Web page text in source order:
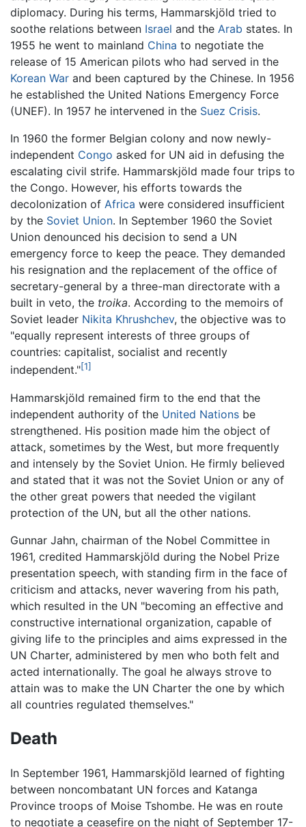
diplomacy. During his terms, Hammarskjöld tried to
soothe relations between Israel and the Arab states. In
1955 he went to mainland China to negotiate the
release of 15 American pilots who had served in the
Korean War and been captured by the Chinese. In 1956
he established the United Nations Emergency Force
(UNEF). In 1957 he intervened in the Suez Crisis.
In 1960 the former Belgian colony and now newly-
independent Congo asked for UN aid in defusing the
escalating civil strife. Hammarskjöld made four trips to
the Congo. However, his efforts towards the
decolonization of Africa were considered insufficient
by the Soviet Union. In September 1960 the Soviet
Union denounced his decision to send a UN
emergency force to keep the peace. They demanded
his resignation and the replacement of the office of
secretary-general by a three-man directorate with a
built in veto, the troika. According to the memoirs of
Soviet leader Nikita Khrushchev, the objective was to
"equally represent interests of three groups of
countries: capitalist, socialist and recently
independent."[1]
Hammarskjöld remained firm to the end that the
independent authority of the United Nations be
strengthened. His position made him the object of
attack, sometimes by the West, but more frequently
and intensely by the Soviet Union. He firmly believed
and stated that it was not the Soviet Union or any of
the other great powers that needed the vigilant
protection of the UN, but all the other nations.
Gunnar Jahn, chairman of the Nobel Committee in
1961, credited Hammarskjöld during the Nobel Prize
presentation speech, with standing firm in the face of
criticism and attacks, never wavering from his path,
which resulted in the UN "becoming an effective and
constructive international organization, capable of
giving life to the principles and aims expressed in the
UN Charter, administered by men who both felt and
acted internationally. The goal he always strove to
attain was to make the UN Charter the one by which
all countries regulated themselves."
Death
In September 1961, Hammarskjöld learned of fighting
between noncombatant UN forces and Katanga
Province troops of Moise Tshombe. He was en route
to negotiate a ceasefire on the night of September 17-